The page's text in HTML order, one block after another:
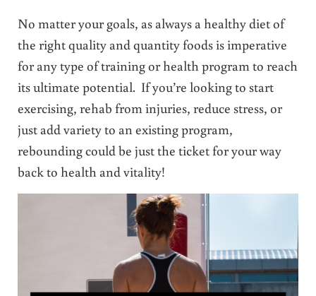
No matter your goals, as always a healthy diet of
the right quality and quantity foods is imperative
for any type of training or health program to reach
its ultimate potential. If you’re looking to start
exercising, rehab from injuries, reduce stress, or
just add variety to an existing program,
rebounding could be just the ticket for your way
back to health and vitality!